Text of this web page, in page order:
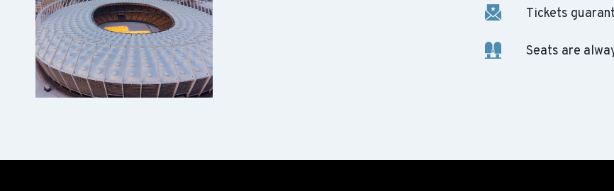
Tickets
Seats are